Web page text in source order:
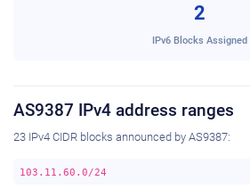
2
IPv6 Blocks Assigned
AS9387 IPv4 address ranges
23 IPv4 CIDR blocks announced by AS9387:
103.11.60.0/24